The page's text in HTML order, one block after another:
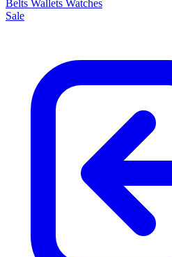
Belts Wallets Watches
Sale